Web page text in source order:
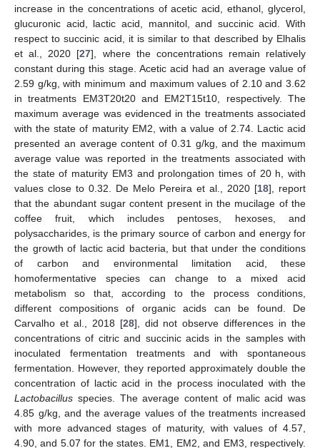
increase in the concentrations of acetic acid, ethanol, glycerol,
glucuronic acid, lactic acid, mannitol, and succinic acid. With
respect to succinic acid, it is similar to that described by Elhalis
et al., 2020 [27], where the concentrations remain relatively
constant during this stage. Acetic acid had an average value of
2.59 g/kg, with minimum and maximum values of 2.10 and 3.62
in treatments EM3T20t20 and EM2T15t10, respectively. The
maximum average was evidenced in the treatments associated
with the state of maturity EM2, with a value of 2.74. Lactic acid
presented an average content of 0.31 g/kg, and the maximum
average value was reported in the treatments associated with
the state of maturity EM3 and prolongation times of 20 h, with
values close to 0.32. De Melo Pereira et al., 2020 [18], report
that the abundant sugar content present in the mucilage of the
coffee fruit, which includes pentoses, hexoses, and
polysaccharides, is the primary source of carbon and energy for
the growth of lactic acid bacteria, but that under the conditions
of carbon and environmental limitation acid, these
homofermentative species can change to a mixed acid
metabolism so that, according to the process conditions,
different compositions of organic acids can be found. De
Carvalho et al., 2018 [28], did not observe differences in the
concentrations of citric and succinic acids in the samples with
inoculated fermentation treatments and with spontaneous
fermentation. However, they reported approximately double the
concentration of lactic acid in the process inoculated with the
Lactobacillus species. The average content of malic acid was
4.85 g/kg, and the average values of the treatments increased
with more advanced stages of maturity, with values of 4.57,
4.90, and 5.07 for the states. EM1, EM2, and EM3, respectively.